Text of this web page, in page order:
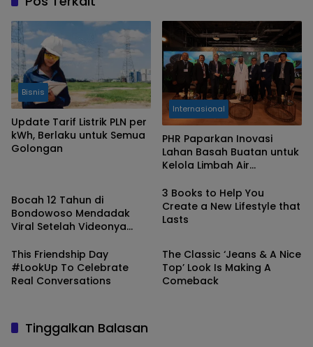
Bisnis
Update Tarif Listrik PLN per
kWh, Berlaku untuk Semua
Golongan
Internasional
PHR Paparkan Inovasi
Lahan Basah Buatan untuk
Kelola Limbah Air
COP28
Bocah 12 Tahun di
Bondowoso Mendadak
Viral Setelah Videonya
di Dumay
3 Books to Help You
Create a New Lifestyle that
Lasts
This Friendship Day
#LookUp To Celebrate
Real Conversations
The Classic ‘Jeans & A Nice
Top’ Look Is Making A
Comeback
Tinggalkan Balasan